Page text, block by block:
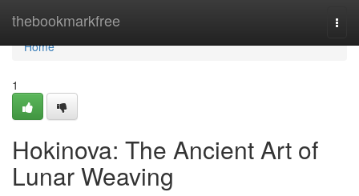
thebookmarkfree
Home
Home
1
Hokinova: The Ancient Art of
Lunar Weaving